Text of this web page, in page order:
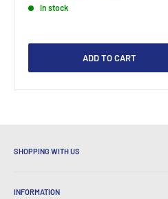
In stock
ADD TO CART
SHOPPING WITH US
Convenient Shipping
INFORMATION